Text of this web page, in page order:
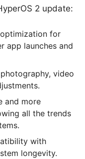
2 update:
for
app launches and
video
and more
all the trends
with
longevity.